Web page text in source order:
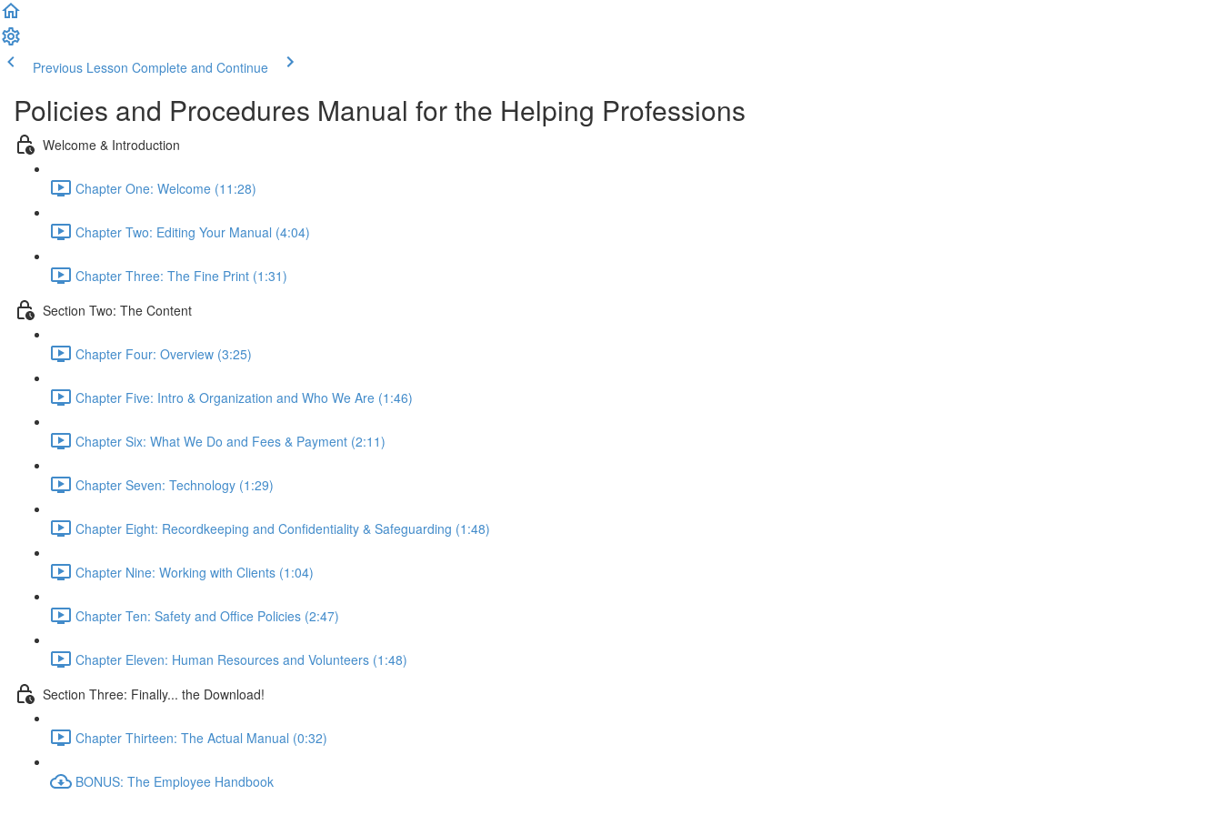
Previous Lesson Complete and Continue
Policies and Procedures Manual for the Helping Professions
Welcome & Introduction
Chapter One: Welcome (11:28)
Chapter Two: Editing Your Manual (4:04)
Chapter Three: The Fine Print (1:31)
Section Two: The Content
Chapter Four: Overview (3:25)
Chapter Five: Intro & Organization and Who We Are (1:46)
Chapter Six: What We Do and Fees & Payment (2:11)
Chapter Seven: Technology (1:29)
Chapter Eight: Recordkeeping and Confidentiality & Safeguarding (1:48)
Chapter Nine: Working with Clients (1:04)
Chapter Ten: Safety and Office Policies (2:47)
Chapter Eleven: Human Resources and Volunteers (1:48)
Section Three: Finally... the Download!
Chapter Thirteen: The Actual Manual (0:32)
BONUS: The Employee Handbook